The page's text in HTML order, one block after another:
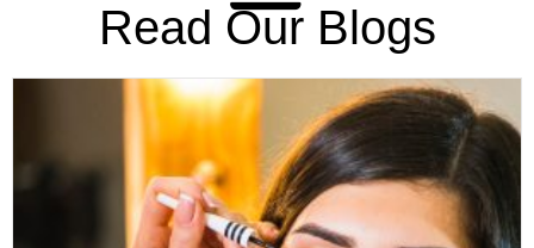
Read Our Blogs